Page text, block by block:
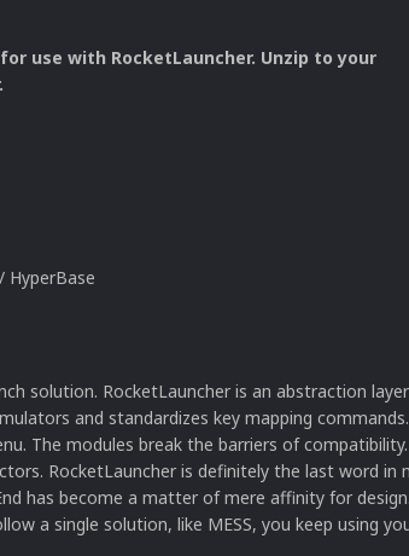
use with RocketLauncher. Unzip to your
solution. RocketLauncher is an abstraction
and standardizes key mapping
The modules break the barriers of
RocketLauncher is definitely the last word in
has become a matter of mere affinity for
a single solution, like MESS, you keep using